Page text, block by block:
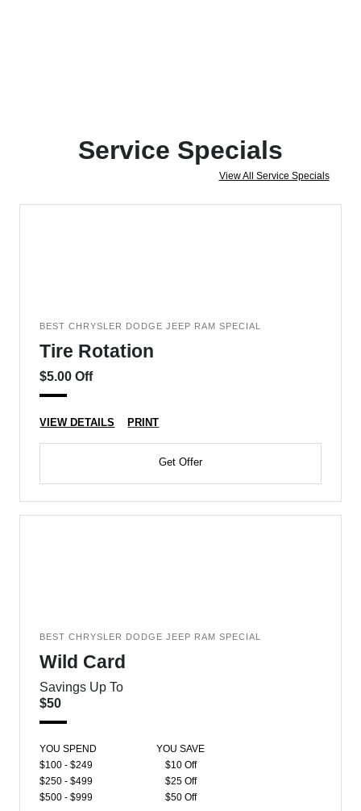
Service Specials
View All Service Specials
BEST CHRYSLER DODGE JEEP RAM SPECIAL
Tire Rotation
$5.00 Off
VIEW DETAILS PRINT
Get Offer
BEST CHRYSLER DODGE JEEP RAM SPECIAL
Wild Card
Savings Up To
$50
YOU SPEND
YOU SAVE
$100 - $249
$10 Off
$250 - $499
$25 Off
$500 - $999
$50 Off